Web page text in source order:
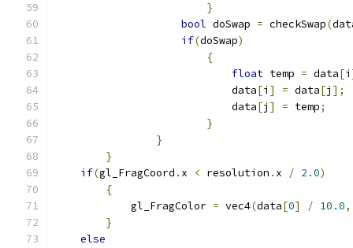
}
bool doSwap = checkSwap(
if(doSwap)
{
float temp = data[i
                            data
[i ] = data[j ];
                            data
[j ] = temp;
}
}
}
if(gl_FragCoord . x < resolution . x / 2.0)
{
            gl_FragColor
= vec4(data[0] / 10.0,
}
else